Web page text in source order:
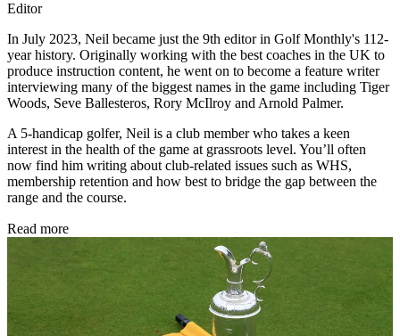
Editor
In July 2023, Neil became just the 9th editor in Golf Monthly's 112-
year history. Originally working with the best coaches in the UK to
produce instruction content, he went on to become a feature writer
interviewing many of the biggest names in the game including Tiger
Woods, Seve Ballesteros, Rory McIlroy and Arnold Palmer.
A 5-handicap golfer, Neil is a club member who takes a keen
interest in the health of the game at grassroots level. You’ll often
now find him writing about club-related issues such as WHS,
membership retention and how best to bridge the gap between the
range and the course.
Read more